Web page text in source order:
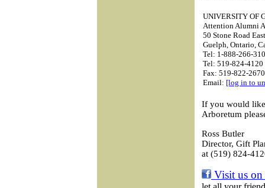
UNIVERSITY OF
Attention Alumni
50 Stone Road East
Guelph, Ontario,
Tel: 1-888-266-
Tel: 519-824-
Fax: 519-822-2670
Email: [log in to
If you would
Arboretum
Ross Butler
Director, Gift
at (519) 824-
Visit us on